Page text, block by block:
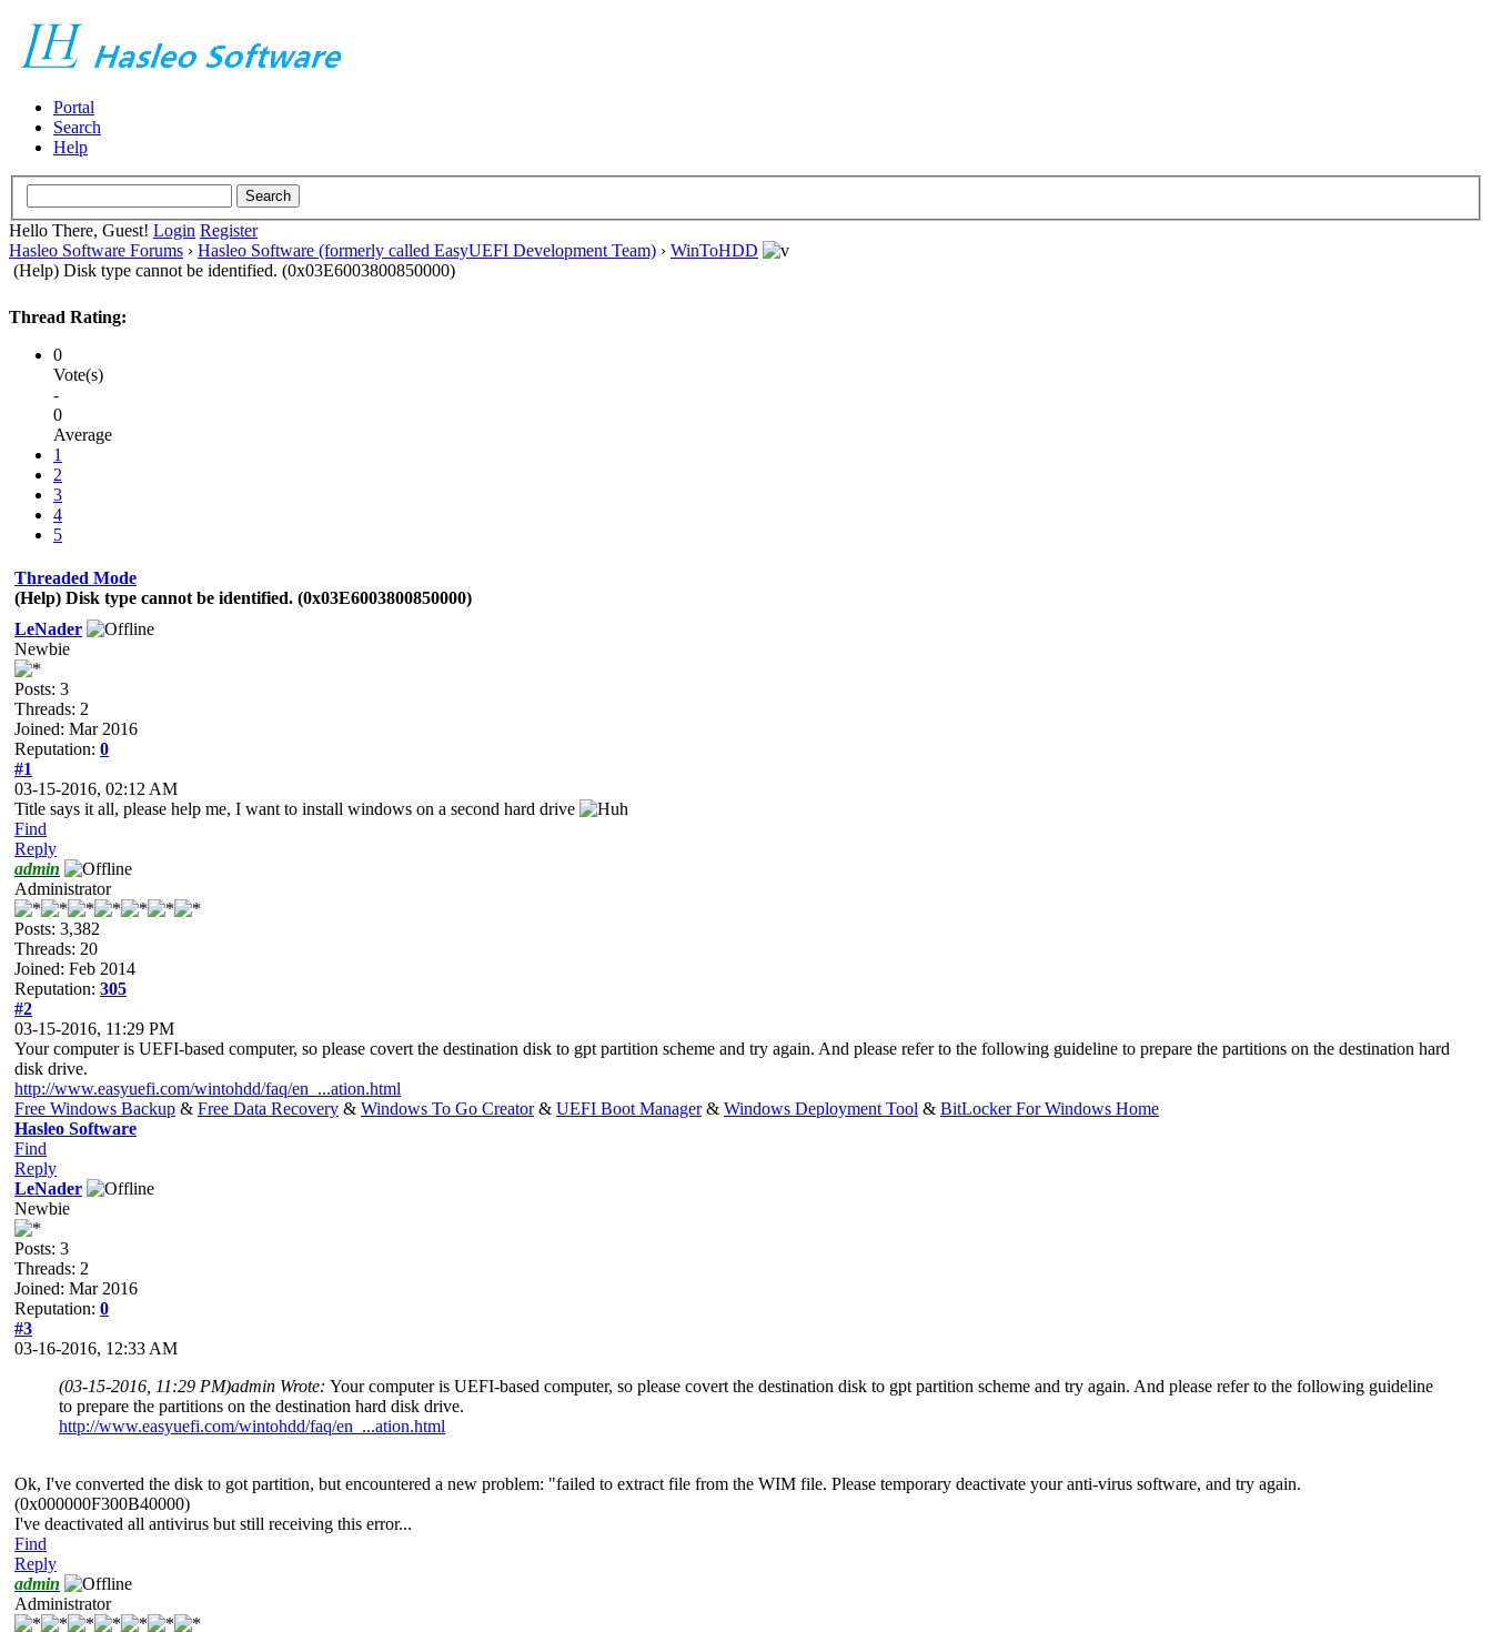
Portal
Search
Help
Hello There, Guest! Login Register
Hasleo Software Forums › Hasleo Software (formerly called EasyUEFI Development Team) › WinToHDD
(Help) Disk type cannot be identified. (0x03E6003800850000)
Thread Rating:
0
Vote(s)
-
0
Average
1
2
3
4
5
Threaded Mode
(Help) Disk type cannot be identified. (0x03E6003800850000)
LeNader
Newbie
Posts: 3
Threads: 2
Joined: Mar 2016
Reputation: 0
#1
03-15-2016, 02:12 AM
Title says it all, please help me, I want to install windows on a second hard drive
Find
Reply
admin
Administrator
Posts: 3,382
Threads: 20
Joined: Feb 2014
Reputation: 305
#2
03-15-2016, 11:29 PM
Your computer is UEFI-based computer, so please covert the destination disk to gpt partition scheme and try again. And please refer to the following guideline to prepare the partitions on the destination hard
disk drive.
http://www.easyuefi.com/wintohdd/faq/en_...ation.html
Free Windows Backup & Free Data Recovery & Windows To Go Creator& UEFI Boot Manager& Windows Deployment Tool & BitLocker For Windows Home
Hasleo Software
Find
Reply
LeNader
Newbie
Posts: 3
Threads: 2
Joined: Mar 2016
Reputation: 0
#3
03-16-2016, 12:33 AM
(03-15-2016, 11:29 PM)admin Wrote: Your computer is UEFI-based computer, so please covert the destination disk to gpt partition scheme and try again. And please refer to the following guideline
to prepare the partitions on the destination hard disk drive.
http://www.easyuefi.com/wintohdd/faq/en_...ation.html
Ok, I've converted the disk to got partition, but encountered a new problem: "failed to extract file from the WIM file. Please temporary deactivate your anti-virus software, and try again.
(0x000000F300B40000)
I've deactivated all antivirus but still receiving this error...
Find
Reply
admin
Administrator